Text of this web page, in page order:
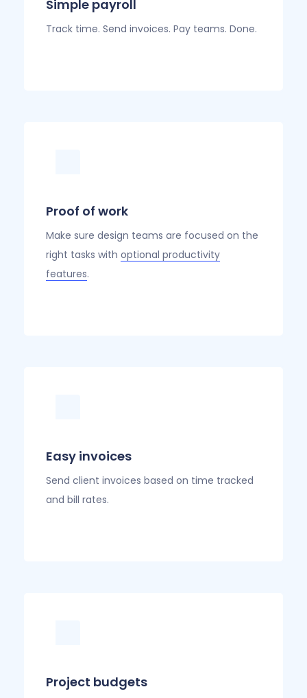
Simple payroll
Track time. Send invoices. Pay teams. Done.
Proof of work
Make sure design teams are focused on the
right tasks with optional productivity
features.
Easy invoices
Send client invoices based on time tracked
and bill rates.
Project budgets